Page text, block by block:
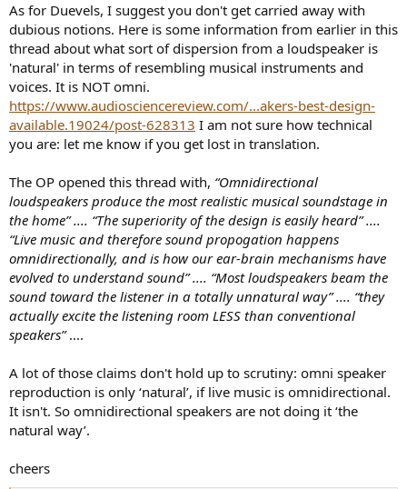
As for Duevels, I suggest you don't get carried away with
dubious notions. Here is some information from earlier in this
thread about what sort of dispersion from a loudspeaker is
'natural' in terms of resembling musical instruments and
voices. It is NOT omni.
https://www.audiosciencereview.com/...akers-best-design-
available.19024/post-628313 I am not sure how technical
you are: let me know if you get lost in translation.
The OP opened this thread with, “Omnidirectional
loudspeakers produce the most realistic musical soundstage in
the home” .... “The superiority of the design is easily heard” ....
“Live music and therefore sound propogation happens
omnidirectionally, and is how our ear-brain mechanisms have
evolved to understand sound” .... “Most loudspeakers beam the
sound toward the listener in a totally unnatural way” .... “they
actually excite the listening room LESS than conventional
speakers”....
A lot of those claims don't hold up to scrutiny: omni speaker
reproduction is only ‘natural’, if live music is omnidirectional.
It isn't. So omnidirectional speakers are not doing it ‘the
natural way’.
cheers